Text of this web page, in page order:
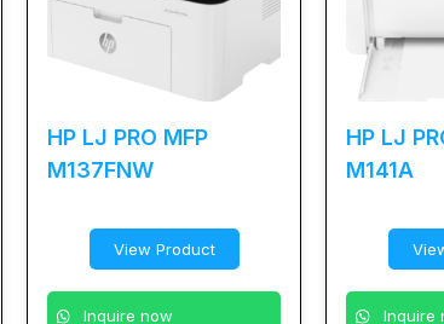
HP LJ PRO MFP
M137FNW
View Product
Inquire now
HP LJ
M141A
Inquire